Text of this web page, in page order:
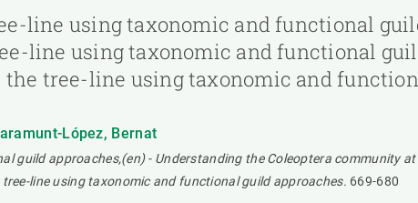
line using taxonomic and functional
line using taxonomic and functional
tree-line using taxonomic and
López, Bernat
guild approaches,(en) - Understanding the Coleoptera community
line using taxonomic and functional guild approaches. 669-680